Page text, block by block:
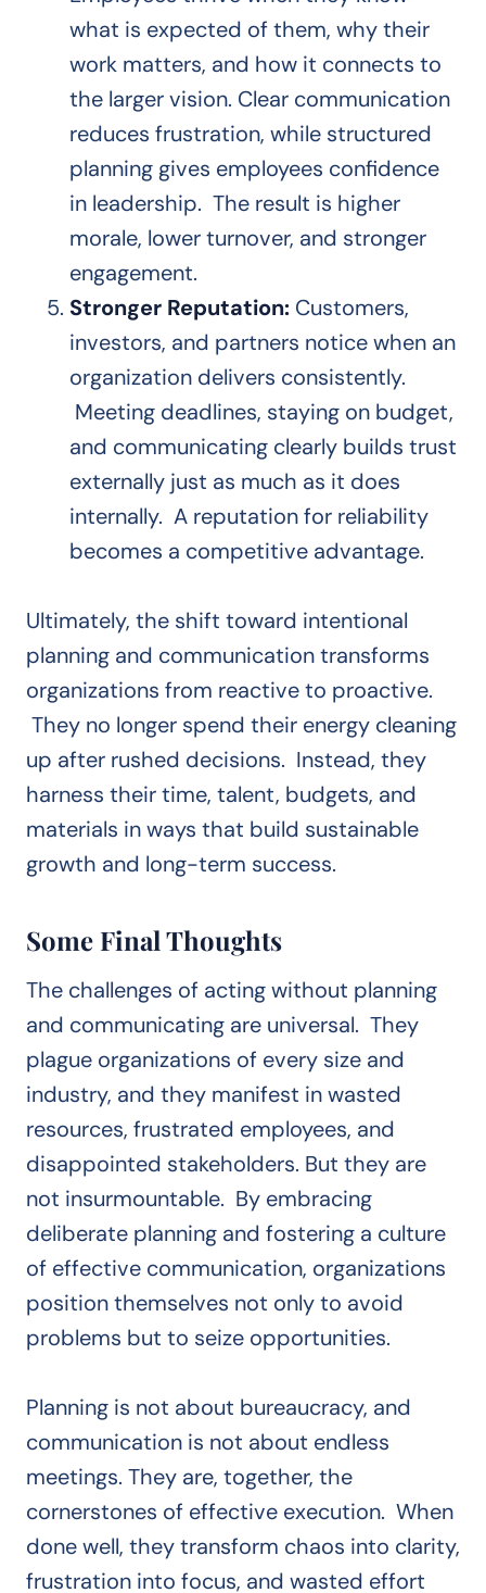
what is expected of them, why their
work matters, and how it connects to
the larger vision. Clear communication
reduces frustration, while structured
planning gives employees confidence
in leadership. The result is higher
morale, lower turnover, and stronger
engagement.
Stronger Reputation: Customers,
investors, and partners notice when an
organization delivers consistently.
Meeting deadlines, staying on budget,
and communicating clearly builds trust
externally just as much as it does
internally. A reputation for reliability
becomes a competitive advantage.
Ultimately, the shift toward intentional
planning and communication transforms
organizations from reactive to proactive.
They no longer spend their energy cleaning
up after rushed decisions. Instead, they
harness their time, talent, budgets, and
materials in ways that build sustainable
growth and long-term success.
Some Final Thoughts
The challenges of acting without planning
and communicating are universal. They
plague organizations of every size and
industry, and they manifest in wasted
resources, frustrated employees, and
disappointed stakeholders. But they are
not insurmountable. By embracing
deliberate planning and fostering a culture
of effective communication, organizations
position themselves not only to avoid
problems but to seize opportunities.
Planning is not about bureaucracy, and
communication is not about endless
meetings. They are, together, the
cornerstones of effective execution. When
done well, they transform chaos into clarity,
frustration into focus, and wasted effort